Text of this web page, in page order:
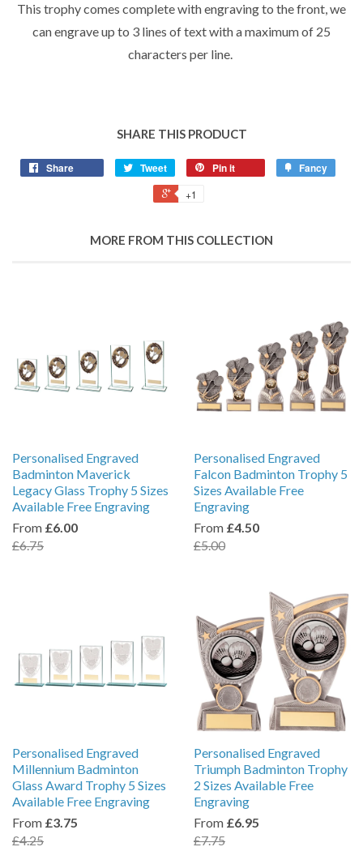
This trophy comes complete with engraving to the front, we
can engrave up to 3 lines of text with a maximum of 25
characters per line.
SHARE THIS PRODUCT
Share Tweet Pin it Fancy
+1
MORE FROM THIS COLLECTION
Personalised Engraved
Badminton Maverick
Legacy Glass Trophy 5 Sizes
Available Free Engraving
From £6.00
£6.75
Personalised Engraved
Falcon Badminton Trophy 5
Sizes Available Free
Engraving
From £4.50
£5.00
Personalised Engraved
Millennium Badminton
Glass Award Trophy 5 Sizes
Available Free Engraving
From £3.75
£4.25
Personalised Engraved
Triumph Badminton Trophy
2 Sizes Available Free
Engraving
From £6.95
£7.75